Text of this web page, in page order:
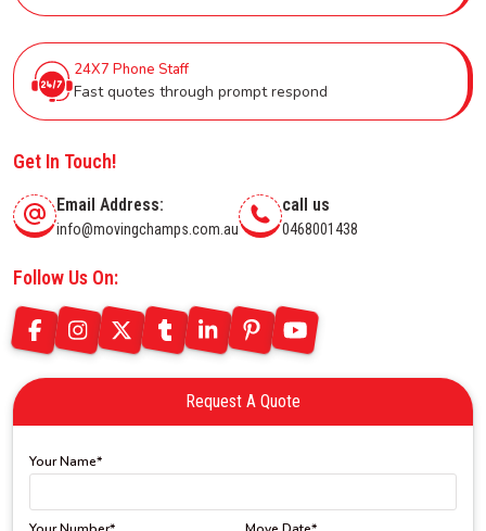
24X7 Phone Staff
Fast quotes through prompt respond
Get In Touch!
Email Address:
info@movingchamps.com.au
call us
0468001438
Follow Us On:
Request A Quote
Your Name*